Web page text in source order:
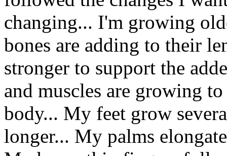
changing... I'm growing
bones are adding to their
stronger to support the
and muscles are growing
body... My feet grow
longer... My palms